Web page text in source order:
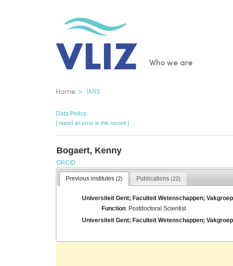
Main
Who we are
Breadcrumb
Home IMIS
Data Policy
[ report an error in this record ]
Bogaert, Kenny
ORCID
Previous institutes (2) Publications(22)
Universiteit Gent; Faculteit Wetenschappen;
Function: Postdoctoral Scientist
Universiteit Gent; Faculteit Wetenschappen;